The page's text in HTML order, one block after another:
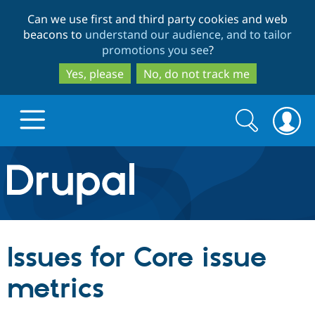
to
main
content
to
search
Can we use first and third party cookies and web
beacons to understand our audience, and to tailor
promotions you see?
Yes, please
No, do not track me
Drupal.org home
Discover Drupal
Drupal Core
Build with Drupal
Search
form
Search
Issues for Core issue
metrics